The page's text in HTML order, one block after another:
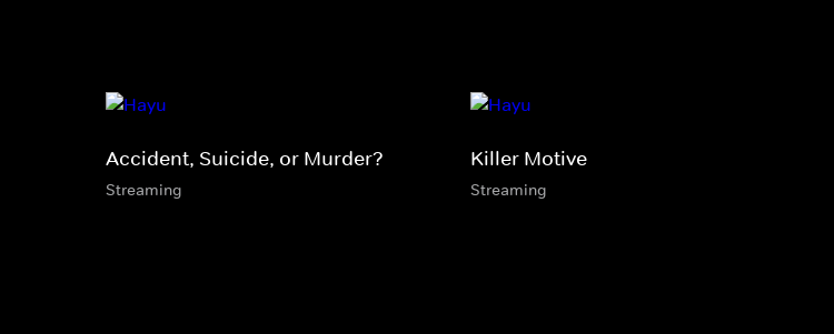
Accident, Suicide, or Murder?
Streaming
Killer Motive
Streaming